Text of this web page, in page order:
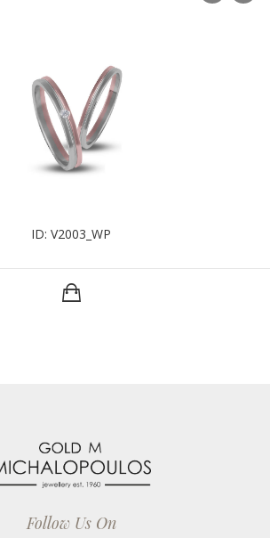
ID: V2003_WP
Follow Us On